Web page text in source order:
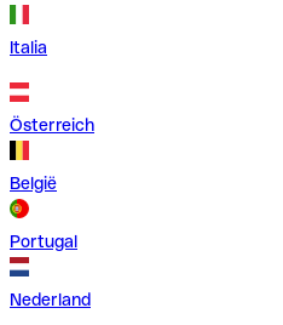
Italia
Österreich
België
Portugal
Nederland